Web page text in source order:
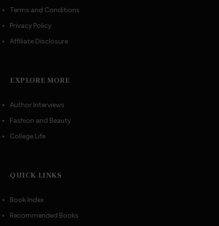
Terms and Conditions
Privacy Policy
Affiliate Disclosure
EXPLORE MORE
Author Interviews
Fashion and Beauty
College Life
QUICK LINKS
Book Index
Recommended Books